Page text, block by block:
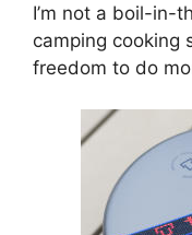
I’m not a boil-in-
camping cooking
freedom to do